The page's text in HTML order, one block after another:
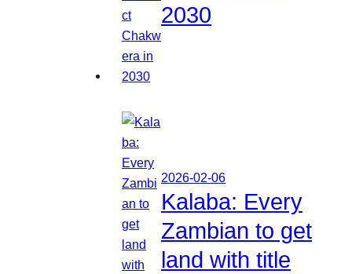
2030
2026-02-06
Kalaba: Every
Zambian to get
land with title